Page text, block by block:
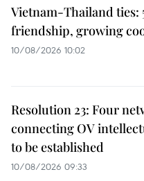
Vietnam-Thailand ties:
friendship, growing
10/08/2026 10:02
Resolution 23: Four
connecting OV
to be established
10/08/2026 09:33